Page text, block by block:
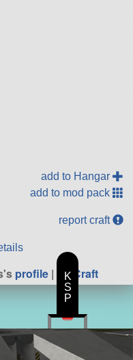
add to Hangar
add to mod pack
report craft
profile| All Craft
K
S
P